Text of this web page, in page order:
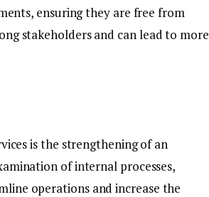
ensuring they are free from
stakeholders and can lead to more
is the strengthening of an
of internal processes,
operations and increase the